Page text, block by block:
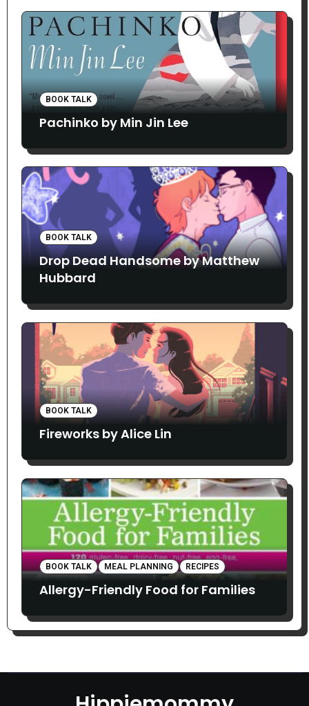
BOOK TALK
Pachinko by Min Jin Lee
BOOK TALK
Drop Dead Handsome by Matthew
Hubbard
BOOK TALK
Fireworks by Alice Lin
BOOK TALK MEAL PLANNING RECIPES
Allergy-Friendly Food for Families